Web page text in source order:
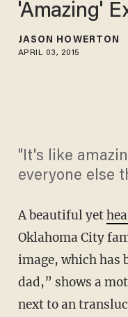
'Amazing'
JASON HOWERTON
APRIL 03, 2015
"It's like
everyone else
A beautiful yet
Oklahoma City
image, which has
dad,” shows a
next to an